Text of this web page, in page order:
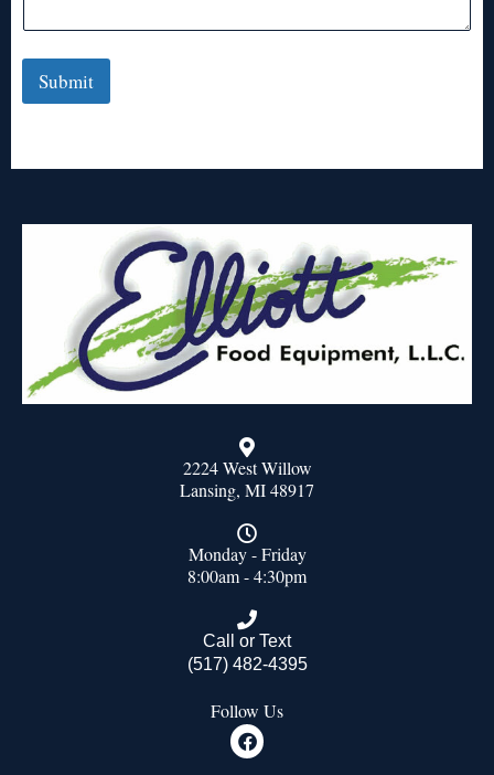
Submit
2224 West Willow
Lansing, MI 48917
Monday - Friday
8:00am - 4:30pm
Call or Text
(517) 482-4395
Follow Us